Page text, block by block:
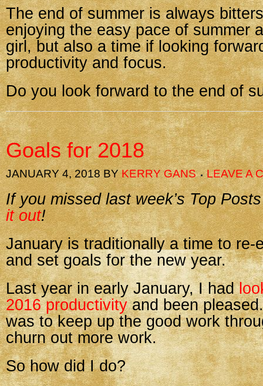
The end of summer is always
enjoying the easy pace of summer
girl, but also a time if looking
productivity and focus.
Do you look forward to the end of
Goals for 2018
JANUARY 4, 2018BYKERRY GANS LEAVE A
If you missed last week’s Top
it out!
January is traditionally a time to re-
and set goals for the new year.
Last year in early January, I had
2016 productivityand been
was to keep up the good work
churn out more work.
So how did I do?